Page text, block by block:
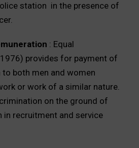
station in the presence of
: Equal
provides for payment of
both men and women
or work of a similar nature.
on the ground of
in recruitment and service